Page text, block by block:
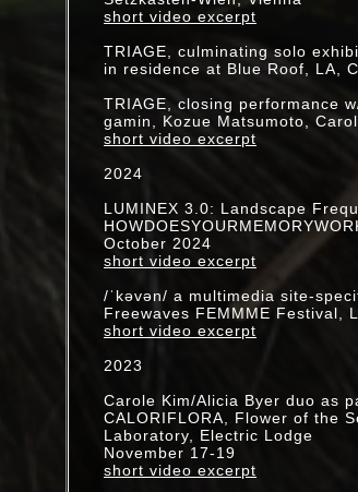
"Performance in the Face of
Polemics" by Jacki Apple,
performance, PAJ: A Journal
2019
Launch of new website
Shine A Light: solo exhibition
July 14 - October 27 @ Sturt
Gardens
performances in the gardens:
October 19 - closing reception
August 28 - "BARK", [
July 26 - "The seed will
Sausalito, CA
"Rivers of Time," collaboration
January 16 @ REDCAT, LA, CA
short video excerpt
TRIAGE, culminating solo
in residence at Blue Roof, LA,
TRIAGE, closing performance
gamin, Kozue Matsumoto,
short video excerpt
2024
LUMINEX 3.0: Landscape
October 2024
short video excerpt
/ˈkəvən/ a multimedia site-
Freewaves FEMMME Festival,
short video excerpt
2023
Carole Kim/Alicia Byer duo as
CALORIFLORA, Flower of the
Laboratory, Electric Lodge
November 17-19
short video excerpt